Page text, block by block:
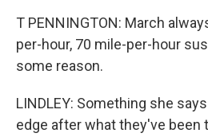
T PENNINGTON: March
per-hour, 70 mile-per-hour
some reason.
LINDLEY: Something she
edge after what they've been